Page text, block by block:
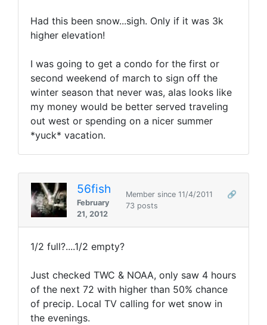
Had this been snow...sigh. Only if it was 3k
higher elevation!
I was going to get a condo for the first or
second weekend of march to sign off the
winter season that never was, alas looks like
my money would be better served traveling
out west or spending on a nicer summer
*yuck* vacation.
56fish
February
21, 2012
Member since 11/4/2011
🔗
73 posts
1/2 full?....1/2 empty?
Just checked TWC & NOAA, only saw 4 hours
of the next 72 with higher than 50% chance
of precip. Local TV calling for wet snow in
the evenings.